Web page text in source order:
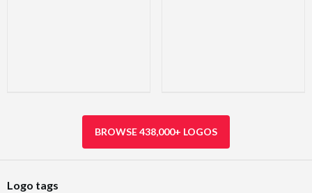
BROWSE 438,000+ LOGOS
Logo tags